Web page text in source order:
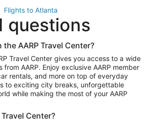
Flights to Atlanta
Flights to Los Angeles
Vacation Package to Maui
Vacation Package to Myrtle Beach
Vacation Package to Puerto Vallarta
Car Rentals in Las Vegas
questions
AARP Travel Center?
Travel Center gives you access to a wide
AARP. Enjoy exclusive AARP member
rentals, and more on top of everyday
to exciting city breaks, unforgettable
while making the most of your AARP
Center?